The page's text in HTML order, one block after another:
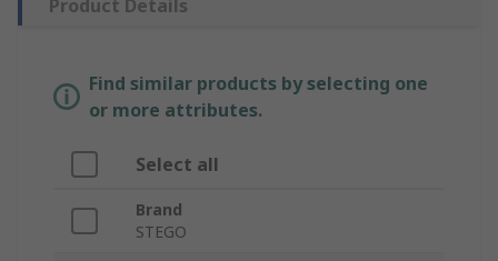
Product Details
Find similar products by selecting one
or more attributes.
Select all
Brand
STEGO